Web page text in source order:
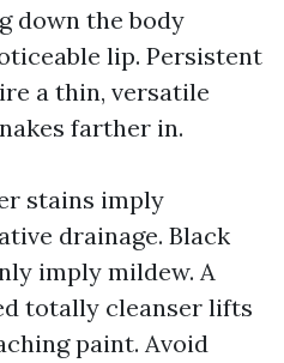
down the body
lip. Persistent
a thin, versatile
farther in.
stains imply
drainage. Black
imply mildew. A
totally cleanser lifts
paint. Avoid